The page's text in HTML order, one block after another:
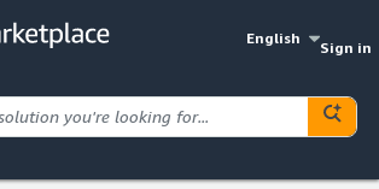
English
Sign in